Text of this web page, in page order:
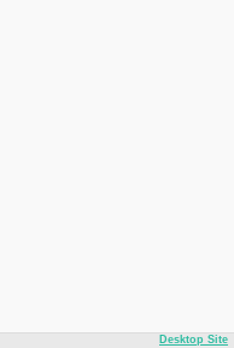
Desktop Site